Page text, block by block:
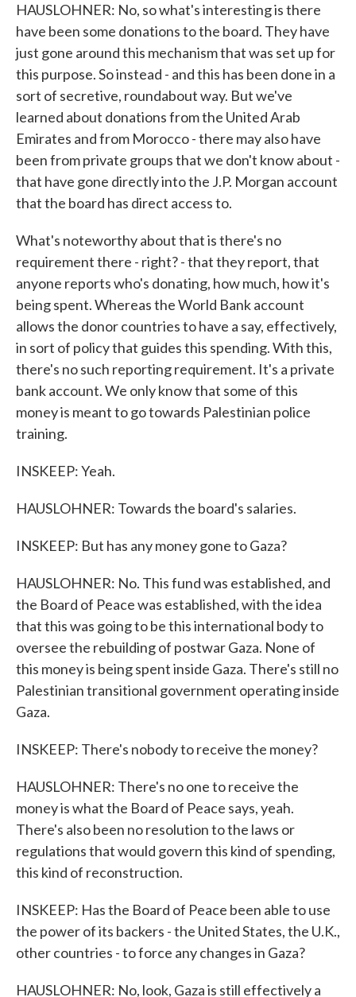
HAUSLOHNER: No, so what's interesting is there
have been some donations to the board. They have
just gone around this mechanism that was set up for
this purpose. So instead - and this has been done in a
sort of secretive, roundabout way. But we've
learned about donations from the United Arab
Emirates and from Morocco - there may also have
been from private groups that we don't know about -
that have gone directly into the J.P. Morgan account
that the board has direct access to.
What's noteworthy about that is there's no
requirement there - right? - that they report, that
anyone reports who's donating, how much, how it's
being spent. Whereas the World Bank account
allows the donor countries to have a say, effectively,
in sort of policy that guides this spending. With this,
there's no such reporting requirement. It's a private
bank account. We only know that some of this
money is meant to go towards Palestinian police
training.
INSKEEP: Yeah.
HAUSLOHNER: Towards the board's salaries.
INSKEEP: But has any money gone to Gaza?
HAUSLOHNER: No. This fund was established, and
the Board of Peace was established, with the idea
that this was going to be this international body to
oversee the rebuilding of postwar Gaza. None of
this money is being spent inside Gaza. There's still no
Palestinian transitional government operating inside
Gaza.
INSKEEP: There's nobody to receive the money?
HAUSLOHNER: There's no one to receive the
money is what the Board of Peace says, yeah.
There's also been no resolution to the laws or
regulations that would govern this kind of spending,
this kind of reconstruction.
INSKEEP: Has the Board of Peace been able to use
the power of its backers - the United States, the U.K.,
other countries - to force any changes in Gaza?
HAUSLOHNER: No, look, Gaza is still effectively a